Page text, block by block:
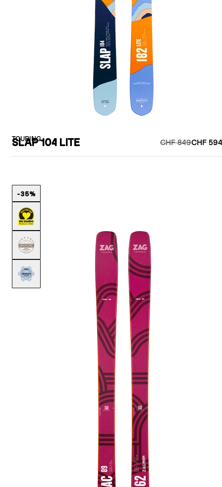
TOURING
SLAP 104 LITE CHF 849CHF
-35%